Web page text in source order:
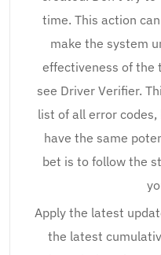
time. This action
make the system
effectiveness of the
see Driver Verifier.
list of all error
have the same
bet is to follow the
Apply the latest
the latest